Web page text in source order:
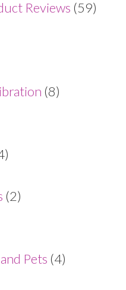
Reviews (59)
(8)
(2)
Pets (4)